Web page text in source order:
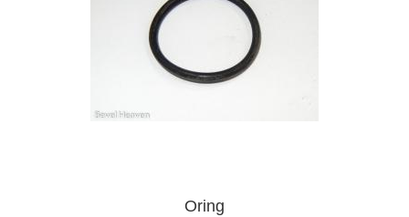
Oring